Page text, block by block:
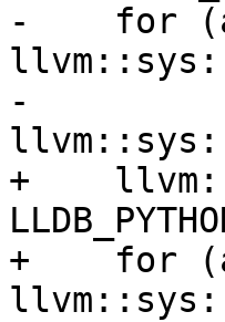
-    for
-
+
+    for